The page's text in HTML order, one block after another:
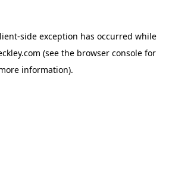
-side exception has occurred while
(see the browser consolefor
information).